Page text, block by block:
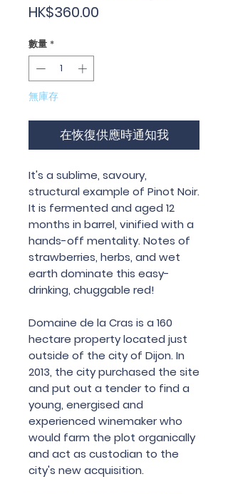
HK$360.00
數量 *
無庫存
在恢復供應時通知我
It's a sublime, savoury,
structural example of Pinot Noir.
It is fermented and aged 12
months in barrel, vinified with a
hands-off mentality. Notes of
strawberries, herbs, and wet
earth dominate this easy-
drinking, chuggable red!
Domaine de la Cras is a 160
hectare propertylocated just
outside of the cityof Dijon. In
2013, the citypurchased the site
and put out a tender to find a
young, energised and
experienced winemakerwho
would farm the plot organically
and act as custodian to the
city's newacquisition.